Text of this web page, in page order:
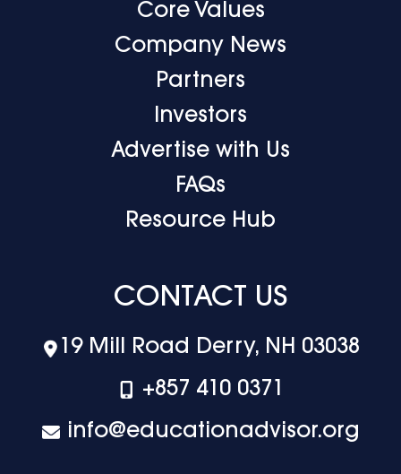
Core Values
Company News
Partners
Investors
Advertise with Us
FAQs
Resource Hub
CONTACT US
19 Mill Road Derry, NH 03038
+‪857 410 0371
info@educationadvisor.org